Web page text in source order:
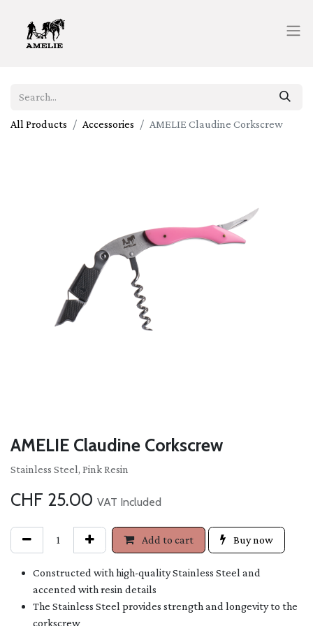
All Products Accessories AMELIE Claudine Corkscrew
AMELIE Claudine Corkscrew
Stainless Steel, Pink Resin
CHF 25.00 VAT Included
Add to cart Buy now
Constructed with high-quality Stainless Steel and
accented with resin details
The Stainless Steel provides strength and longevity to the
corkscrew